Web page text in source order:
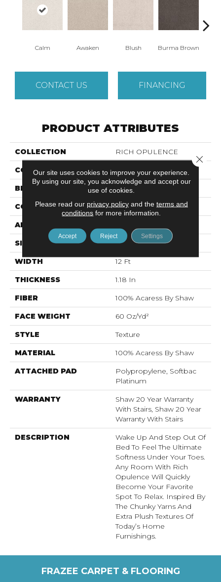
Calm Awaken Blush Burma Brown
CONTACT US FINANCING
PRODUCT ATTRIBUTES
COLLECTION RICH OPULENCE
COLOR Beige/Cream
BRAND Anderson Tuftex
CONSTRUCTION Texture
APPLICATION
SIZE 12 Ft
WIDTH 12 Ft
THICKNESS 1.18 In
FIBER 100% Acaress By Shaw
FACE WEIGHT 60 Oz/yd²
STYLE Texture
MATERIAL 100% Acaress By Shaw
ATTACHED PAD
Polypropylene, Softbac
Platinum
WARRANTY
Shaw 20 Year Warranty
With Stairs, Shaw 20 Year
Warranty With Stairs
DESCRIPTION
Wake Up And Step Out Of
Bed To Feel The Ultimate
Softness Under Your Toes.
Any Room With Rich
Opulence Will Quickly
Become Your Favorite
Spot To Relax. Inspired By
The Chunky Yarns And
Extra Plush Textures Of
Today’s Home
Furnishings.
FRAZEE CARPET & FLOORING
Our site uses cookies to improve your experience.
By using our site, you acknowledge and accept our
use of cookies.
Please read our privacy policyand the terms and
conditions for more information.
Accept Reject Settings
Close